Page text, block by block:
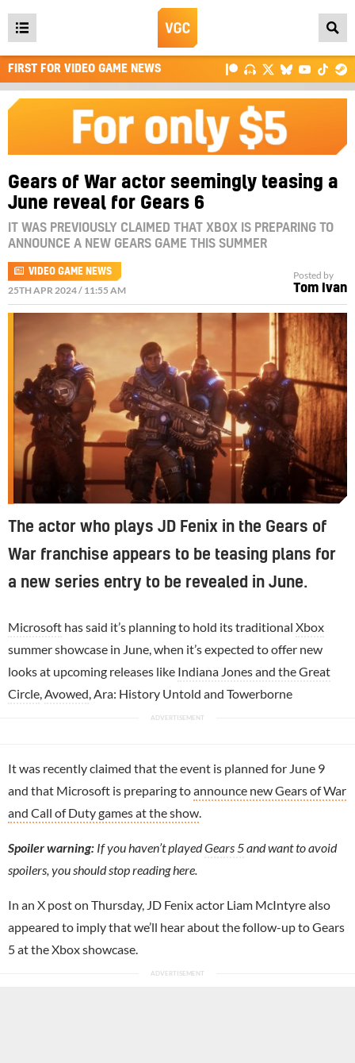
Open
main
menu
FIRST FOR VIDEO GAME NEWS
Gears of War actor seemingly teasing a
June reveal for Gears 6
IT WAS PREVIOUSLY CLAIMED THAT XBOX IS PREPARING TO
ANNOUNCE A NEW GEARS GAME THIS SUMMER
VIDEO GAME NEWS
25TH APR 2024 / 11:55 AM
Posted by
Tom Ivan
The actor who plays JD Fenix in the Gears of
War franchise appears to be teasing plans for
a new series entry to be revealed in June.
Microsoft has said it’s planning to hold its traditional Xbox
summer showcase in June, when it’s expected to offer new
looks at upcoming releases like Indiana Jones and the Great
Circle Avowed , Ara: History Untold and Towerborne
It was recently claimed that the event is planned for June 9
and that Microsoft is preparing toannounce new Gears of War
and Call of Duty games at the show
Spoiler warning: If you haven’t playedGears 5and want to avoid
spoilers, you should stop reading here.
In an X post on Thursday, JD Fenix actor Liam McIntyre also
appeared to imply that we’ll hear about the follow-up to Gears
5 at the Xbox showcase.